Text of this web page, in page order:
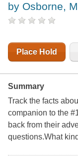
by Osborne,
Place Hold
Summary
Track the facts
companion to the
back from their
questions.What